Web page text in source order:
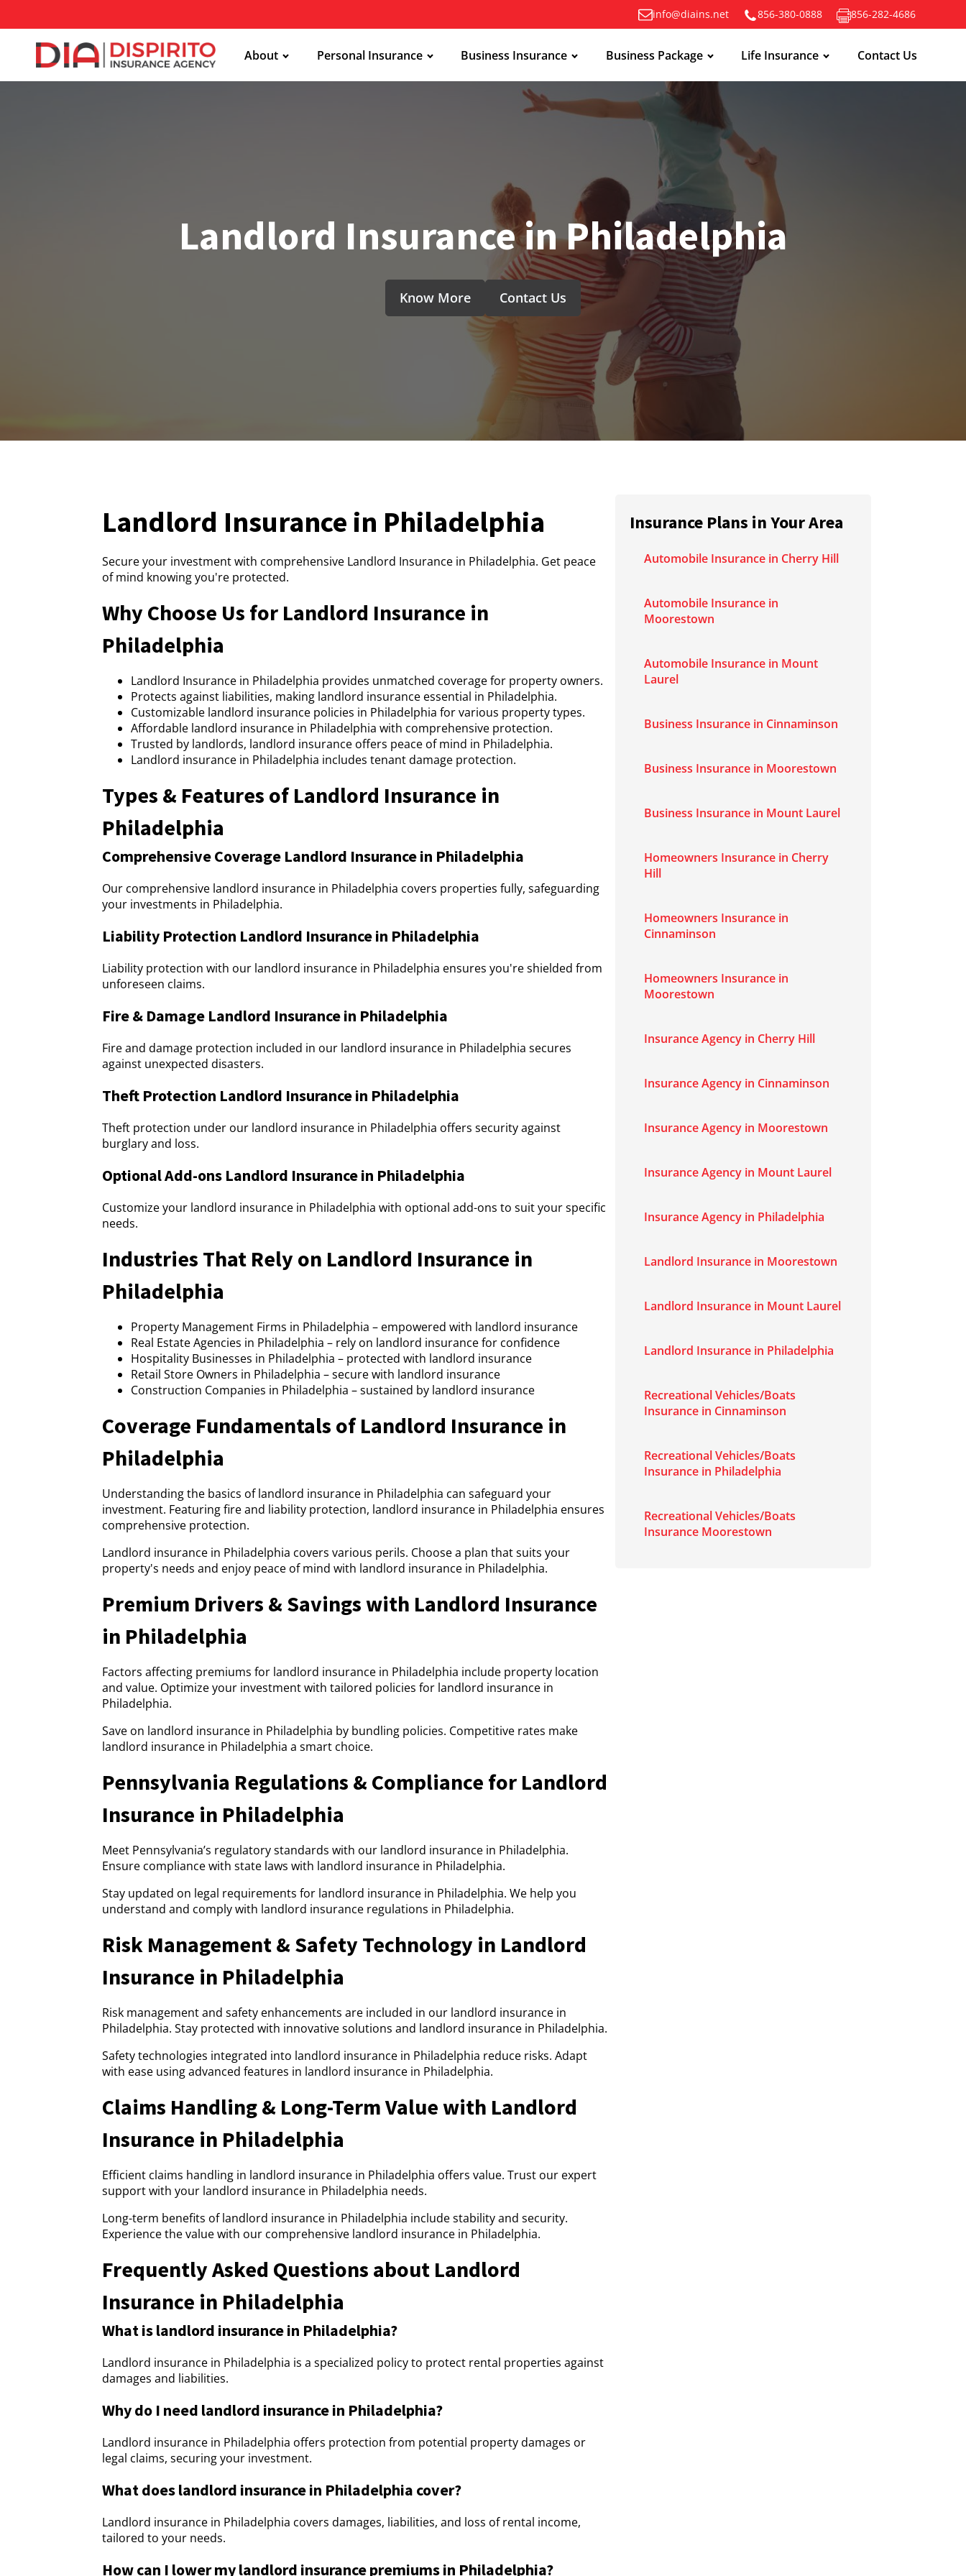
info@diains.net 856-380-0888 856-282-4686
About Personal Insurance Business Insurance Business Package Life Insurance Contact Us
Landlord Insurance in Philadelphia
Know More Contact Us
Landlord Insurance in Philadelphia
Secure your investment with comprehensive Landlord Insurance in Philadelphia. Get peace
of mind knowing you're protected.
Why Choose Us for Landlord Insurance in
Philadelphia
Landlord Insurance in Philadelphia provides unmatched coverage for property owners.
Protects against liabilities, making landlord insurance essential in Philadelphia.
Customizable landlord insurance policies in Philadelphia for various property types.
Affordable landlord insurance in Philadelphia with comprehensive protection.
Trusted by landlords, landlord insurance offers peace of mind in Philadelphia.
Landlord insurance in Philadelphia includes tenant damage protection.
Types & Features of Landlord Insurance in
Philadelphia
Comprehensive Coverage Landlord Insurance in Philadelphia
Our comprehensive landlord insurance in Philadelphia covers properties fully, safeguarding
your investments in Philadelphia.
Liability Protection Landlord Insurance in Philadelphia
Liability protection with our landlord insurance in Philadelphia ensures you're shielded from
unforeseen claims.
Fire & Damage Landlord Insurance in Philadelphia
Fire and damage protection included in our landlord insurance in Philadelphia secures
against unexpected disasters.
Theft Protection Landlord Insurance in Philadelphia
Theft protection under our landlord insurance in Philadelphia offers security against
burglary and loss.
Optional Add-ons Landlord Insurance in Philadelphia
Customize your landlord insurance in Philadelphia with optional add-ons to suit your specific
needs.
Industries That Rely on Landlord Insurance in
Philadelphia
Property Management Firms in Philadelphia – empowered with landlord insurance
Real Estate Agencies in Philadelphia – rely on landlord insurance for confidence
Hospitality Businesses in Philadelphia – protected with landlord insurance
Retail Store Owners in Philadelphia – secure with landlord insurance
Construction Companies in Philadelphia – sustained by landlord insurance
Coverage Fundamentals of Landlord Insurance in
Philadelphia
Understanding the basics of landlord insurance in Philadelphia can safeguard your
investment. Featuring fire and liability protection, landlord insurance in Philadelphia ensures
comprehensive protection.
Landlord insurance in Philadelphia covers various perils. Choose a plan that suits your
property's needs and enjoy peace of mind with landlord insurance in Philadelphia.
Premium Drivers & Savings with Landlord Insurance
in Philadelphia
Factors affecting premiums for landlord insurance in Philadelphia include property location
and value. Optimize your investment with tailored policies for landlord insurance in
Philadelphia.
Save on landlord insurance in Philadelphia by bundling policies. Competitive rates make
landlord insurance in Philadelphia a smart choice.
Pennsylvania Regulations & Compliance for Landlord
Insurance in Philadelphia
Meet Pennsylvania’s regulatory standards with our landlord insurance in Philadelphia.
Ensure compliance with state laws with landlord insurance in Philadelphia.
Stay updated on legal requirements for landlord insurance in Philadelphia. We help you
understand and comply with landlord insurance regulations in Philadelphia.
Risk Management & Safety Technology in Landlord
Insurance in Philadelphia
Risk management and safety enhancements are included in our landlord insurance in
Philadelphia. Stay protected with innovative solutions and landlord insurance in Philadelphia.
Safety technologies integrated into landlord insurance in Philadelphia reduce risks. Adapt
with ease using advanced features in landlord insurance in Philadelphia.
Claims Handling & Long-Term Value with Landlord
Insurance in Philadelphia
Efficient claims handling in landlord insurance in Philadelphia offers value. Trust our expert
support with your landlord insurance in Philadelphia needs.
Long-term benefits of landlord insurance in Philadelphia include stability and security.
Experience the value with our comprehensive landlord insurance in Philadelphia.
Frequently Asked Questions about Landlord
Insurance in Philadelphia
What is landlord insurance in Philadelphia?
Landlord insurance in Philadelphia is a specialized policy to protect rental properties against
damages and liabilities.
Why do I need landlord insurance in Philadelphia?
Landlord insurance in Philadelphia offers protection from potential property damages or
legal claims, securing your investment.
What does landlord insurance in Philadelphia cover?
Landlord insurance in Philadelphia covers damages, liabilities, and loss of rental income,
tailored to your needs.
How can I lower my landlord insurance premiums in Philadelphia?
Insurance Plans in Your Area
Automobile Insurance in Cherry Hill
Automobile Insurance in
Moorestown
Automobile Insurance in Mount
Laurel
Business Insurance in Cinnaminson
Business Insurance in Moorestown
Business Insurance in Mount Laurel
Homeowners Insurance in Cherry
Hill
Homeowners Insurance in
Cinnaminson
Homeowners Insurance in
Moorestown
Insurance Agency in Cherry Hill
Insurance Agency in Cinnaminson
Insurance Agency in Moorestown
Insurance Agency in Mount Laurel
Insurance Agency in Philadelphia
Landlord Insurance in Moorestown
Landlord Insurance in Mount Laurel
Landlord Insurance in Philadelphia
Recreational Vehicles/Boats
Insurance in Cinnaminson
Recreational Vehicles/Boats
Insurance in Philadelphia
Recreational Vehicles/Boats
Insurance Moorestown